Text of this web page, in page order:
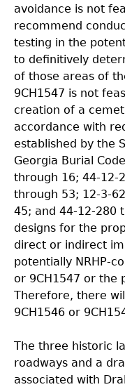
avoidance is not
recommend
testing in the
to definitively
of those areas of
9CH1547 is not
creation of a
accordance with
established by the
Georgia Burial
through 16; 44-12-
through 53; 12-3-
45; and 44-12-280
designs for the
direct or indirect
potentially NRHP-
or 9CH1547 or the
Therefore, there
9CH1546 or
The three historic
roadways and a
associated with